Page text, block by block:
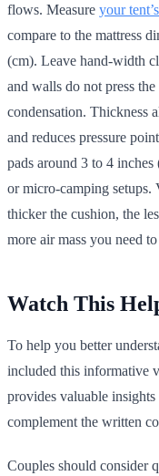
flows. Measure your
compare to the mattress
(cm). Leave hand-width
and walls do not press
condensation. Thickness
and reduces pressure
pads around 3 to 4
or micro-camping setups.
thicker the cushion, the
more air mass you need
Watch This
To help you better
included this informative
provides valuable
complement the written
Couples should consider